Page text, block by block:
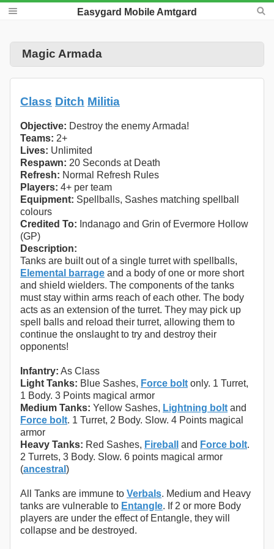
Easygard Mobile Amtgard
Magic Armada
Class Ditch Militia
Objective: Destroy the enemy Armada!
Teams: 2+
Lives: Unlimited
Respawn: 20 Seconds at Death
Refresh: Normal Refresh Rules
Players: 4+ per team
Equipment: Spellballs, Sashes matching spellball
colours
Credited To: Indanago and Grin of Evermore Hollow
(GP)
Description:
Tanks are built out of a single turret with spellballs,
Elemental barrage and a body of one or more short
and shield wielders. The components of the tanks
must stay within arms reach of each other. The body
acts as an extension of the turret. They may pick up
spell balls and reload their turret, allowing them to
continue the onslaught to try and destroy their
opponents!
Infantry: As Class
Light Tanks: Blue Sashes, Force bolt only. 1 Turret,
1 Body. 3 Points magical armor
Medium Tanks: Yellow Sashes, Lightning bolt and
Force bolt. 1 Turret, 2 Body. Slow. 4 Points magical
armor
Heavy Tanks: Red Sashes, Fireball and Force bolt.
2 Turrets, 3 Body. Slow. 6 points magical armor
(ancestral )
All Tanks are immune to Verbals. Medium and Heavy
tanks are vulnerable to Entangle. If 2 or more Body
players are under the effect of Entangle, they will
collapse and be destroyed.